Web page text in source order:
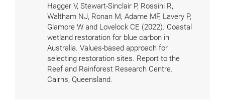
Hagger V, Stewart-Sinclair P, Rossini R,
Waltham NJ, Ronan M, Adame MF, Lavery P,
Glamore W and Lovelock CE (2022). Coastal
wetland restoration for blue carbon in
Australia. Values-based approach for
selecting restoration sites. Report to the
Reef and Rainforest Research Centre.
Cairns, Queensland.